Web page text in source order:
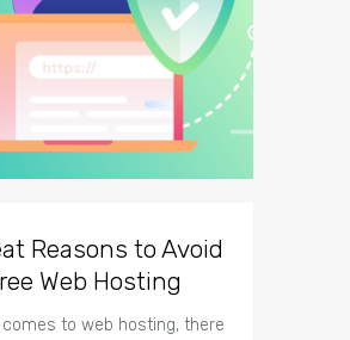
Reasons to Avoid
Web Hosting
comes to web hosting, there